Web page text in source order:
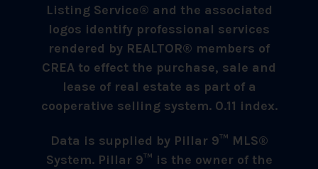
Listing Service® and the associated
logos identify professional services
rendered by REALTOR® members of
CREA to effect the purchase, sale and
lease of real estate as part of a
cooperative selling system. 0.11 index.
Data is supplied by Pillar 9™ MLS®
System. Pillar 9™ is the owner of the